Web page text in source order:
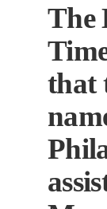
The
that